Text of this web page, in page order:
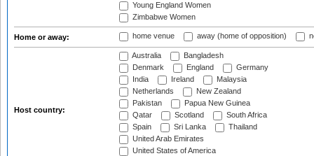
Young England Women
Zimbabwe Women
Home or away: home venue away (home of opposition)
Host country:
Australia
Bangladesh
Denmark
England
Germany
India
Ireland
Malaysia
Netherlands
New Zealand
Pakistan
Papua New Guinea
Qatar
Scotland
South Africa
Spain
Sri Lanka
Thailand
United Arab Emirates
United States of America